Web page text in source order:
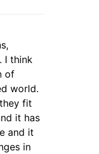
I think
of
world.
fit
it has
and it
in